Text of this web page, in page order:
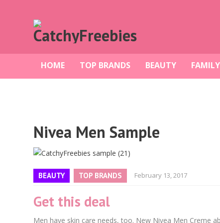
HOME TOP BRANDS BEAUTY FAMILY
Nivea Men Sample
BEAUTY TOP BRANDS February 13, 2017
Get this deal
Men have skin care needs, too. New Nivea Men Creme